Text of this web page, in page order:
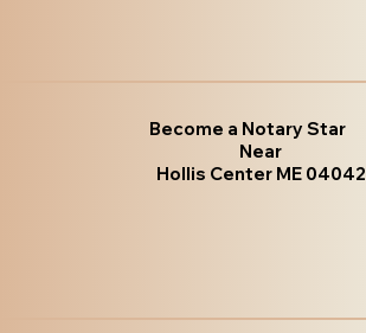
Become a Notary Star
Near
Hollis Center ME 04042